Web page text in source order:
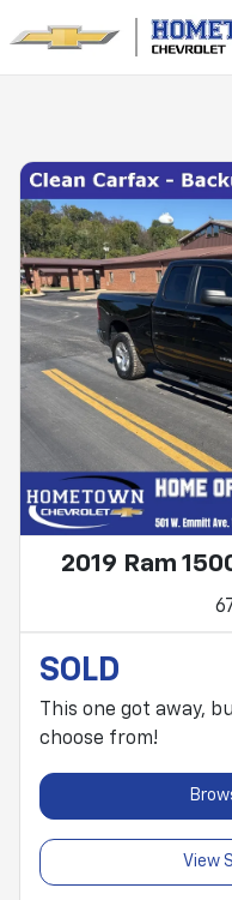
2019 Ram
SOLD
This one got away,
choose from!
View